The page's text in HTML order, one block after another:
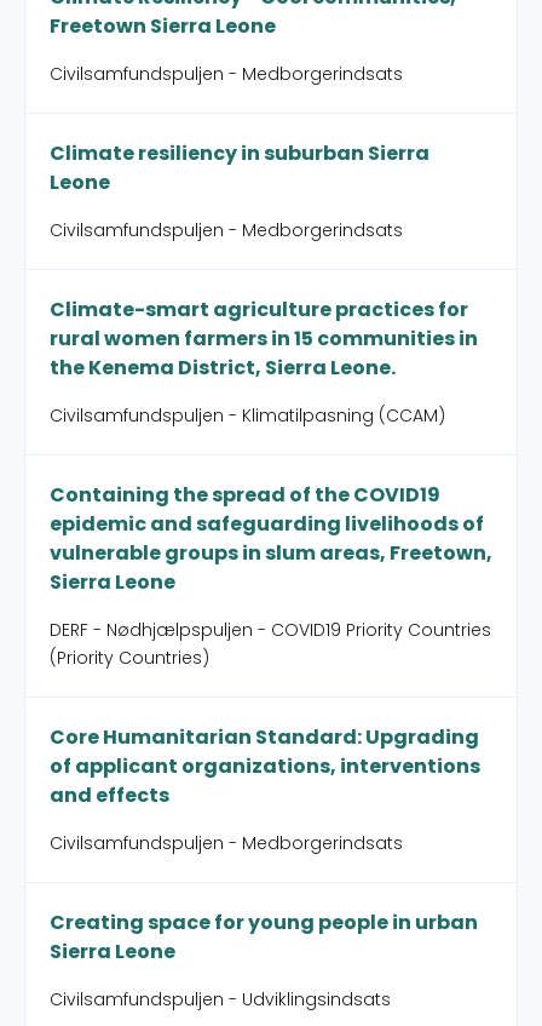
Freetown Sierra Leone
Civilsamfundspuljen - Medborgerindsats
Climate resiliency in suburban Sierra
Leone
Civilsamfundspuljen - Medborgerindsats
Climate-smart agriculture practices for
rural women farmers in 15 communities in
the Kenema District, Sierra Leone.
Civilsamfundspuljen - Klimatilpasning (CCAM)
Containing the spread of the COVID19
epidemic and safeguarding livelihoods of
vulnerable groups in slum areas, Freetown,
Sierra Leone
DERF - Nødhjælpspuljen - COVID19 Priority Countries
(Priority Countries)
Core Humanitarian Standard: Upgrading
of applicant organizations, interventions
and effects
Civilsamfundspuljen - Medborgerindsats
Creating space for young people in urban
Sierra Leone
Civilsamfundspuljen - Udviklingsindsats